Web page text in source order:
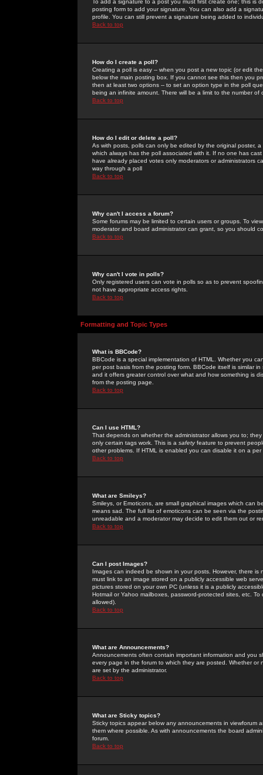
To add a signature to a post you must first create one; this
posting form to add your signature. You can also add a
profile. You can still prevent a signature being added to
Back to top
How do I create a poll?
Creating a poll is easy -- when you post a new topic (or edit
below the main posting box. If you cannot see this then you
then at least two options -- to set an option type in the poll
being an infinite amount. There will be a limit to the number
Back to top
How do I edit or delete a poll?
As with posts, polls can only be edited by the original poster,
which always has the poll associated with it. If no one has
have already placed votes only moderators or administrators
way through a poll
Back to top
Why can't I access a forum?
Some forums may be limited to certain users or groups. To
moderator and board administrator can grant, so you should
Back to top
Why can't I vote in polls?
Only registered users can vote in polls so as to prevent
not have appropriate access rights.
Back to top
Formatting and Topic Types
What is BBCode?
BBCode is a special implementation of HTML. Whether you
per post basis from the posting form. BBCode itself is similar
and it offers greater control over what and how something is
from the posting page.
Back to top
Can I use HTML?
That depends on whether the administrator allows you to;
only certain tags work. This is a safetyfeature to prevent
other problems. If HTML is enabled you can disable it on a
Back to top
What are Smileys?
Smileys, or Emoticons, are small graphical images which can
means sad. The full list of emoticons can be seen via the
unreadable and a moderator may decide to edit them out or
Back to top
Can I post Images?
Images can indeed be shown in your posts. However, there
must link to an image stored on a publicly accessible web
pictures stored on your own PC (unless it is a publicly
Hotmail or Yahoo mailboxes, password-protected sites, etc.
allowed).
Back to top
What are Announcements?
Announcements often contain important information and you
every page in the forum to which they are posted. Whether
are set by the administrator.
Back to top
What are Sticky topics?
Sticky topics appear below any announcements in
them where possible. As with announcements the board
forum.
Back to top